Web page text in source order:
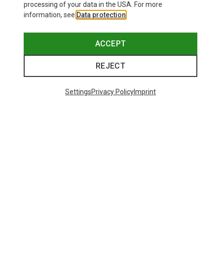
processing of your data in the USA. For more
information, see Data protection
ACCEPT
REJECT
SettingsPrivacy PolicyImprint